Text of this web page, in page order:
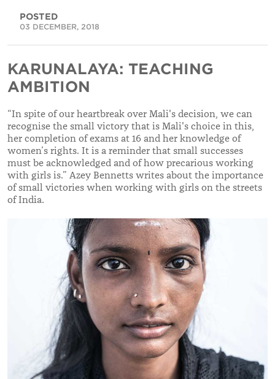
POSTED
03 DECEMBER, 2018
KARUNALAYA: TEACHING
AMBITION
“In spite of our heartbreak over Mali's decision, we can
recognise the small victory that is Mali's choice in this,
her completion of exams at 16 and her knowledge of
women’s rights. It is a reminder that small successes
must be acknowledged and of how precarious working
with girls is.” Azey Bennetts writes about the importance
of small victories when working with girls on the streets
of India.